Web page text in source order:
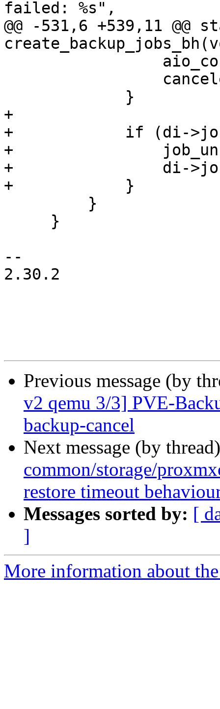
failed: %s",
@@ -531,6 +539,11
+
+            if (di-
+
+                di->job
+            }
--
2.30.2
Previous message (by
v2 qemu 3/3] PVE-
backup-cancel
Next message (by
common/storage/
restore timeout
Messages sorted by: [
]
More information about